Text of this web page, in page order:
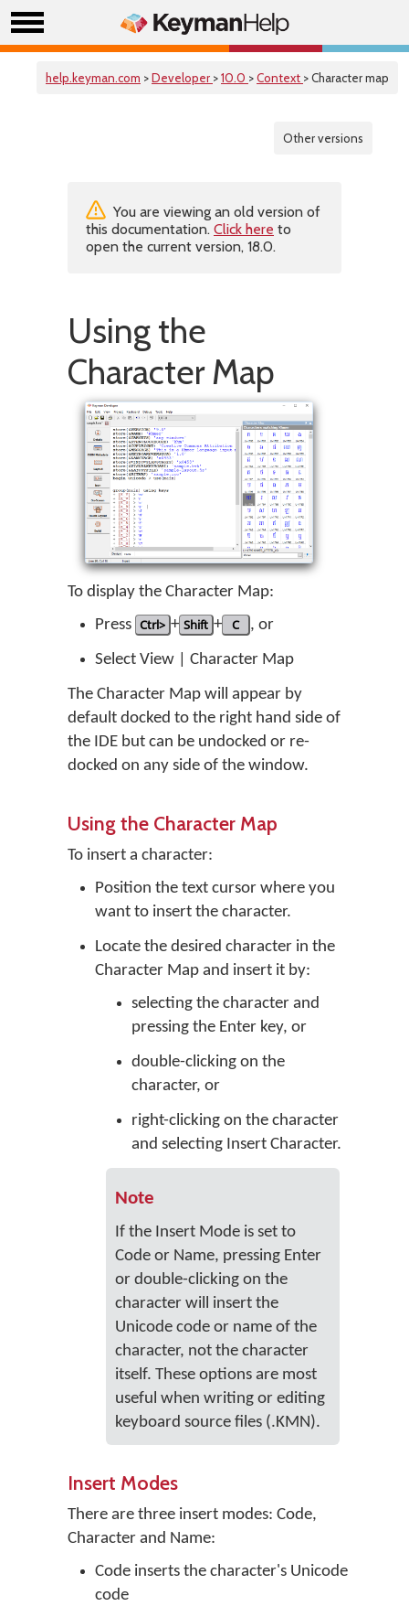
help.keyman.com >Developer >10.0 >Context > Character map
Other versions
You are viewing an old version of
this documentation. Click here to
open the current version, 18.0.
Using the
Character Map
To display the Character Map:
Press Ctrl> + Shift + C
, or
Select View | Character Map
The Character Map will appear by
default docked to the right hand side of
the IDE but can be undocked or re-
docked on any side of the window.
Using the Character Map
To insert a character:
Position the text cursor where you
want to insert the character.
Locate the desired character in the
Character Map and insert it by:
selecting the character and
pressing the Enter key, or
double-clicking on the
character, or
right-clicking on the character
and selecting Insert Character.
Note
If the Insert Mode is set to
Code or Name, pressing Enter
or double-clicking on the
character will insert the
Unicode code or name of the
character, not the character
itself. These options are most
useful when writing or editing
keyboard source files (.KMN).
Insert Modes
There are three insert modes: Code,
Character and Name:
Code inserts the character's Unicode
code